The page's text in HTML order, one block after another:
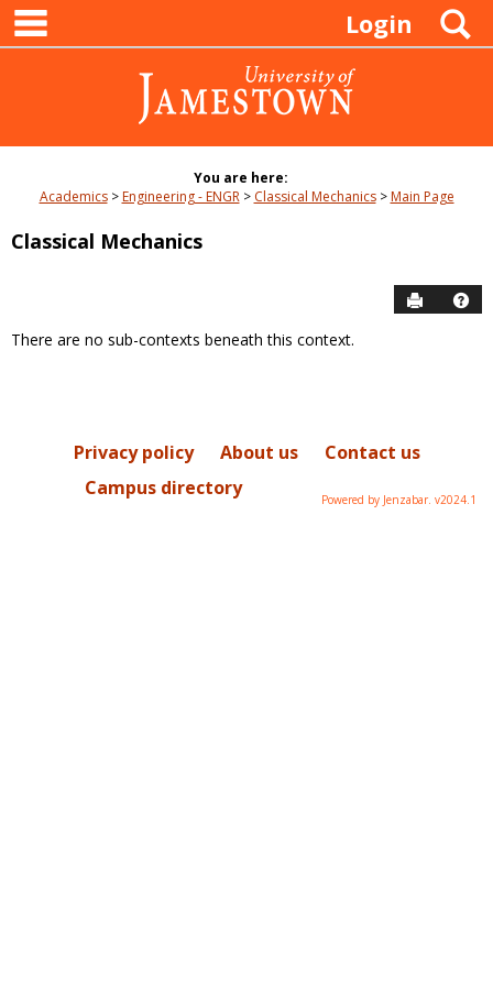
Skip
content
Login
You are here:
Academics
Engineering - ENGR Classical Mechanics Main Page
Classical Mechanics
Send to
Course
There are no sub-contexts beneath this context.
Privacy policy About us
Contact us
Campus directory
Powered by Jenzabar. v2024.1